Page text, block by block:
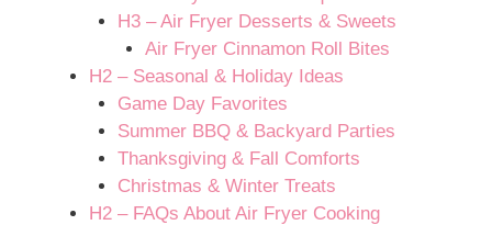
H3 – Air Fryer Desserts & Sweets
Air Fryer Cinnamon Roll Bites
H2 – Seasonal & Holiday Ideas
Game Day Favorites
Summer BBQ & Backyard Parties
Thanksgiving & Fall Comforts
Christmas & Winter Treats
H2 – FAQs About Air Fryer Cooking